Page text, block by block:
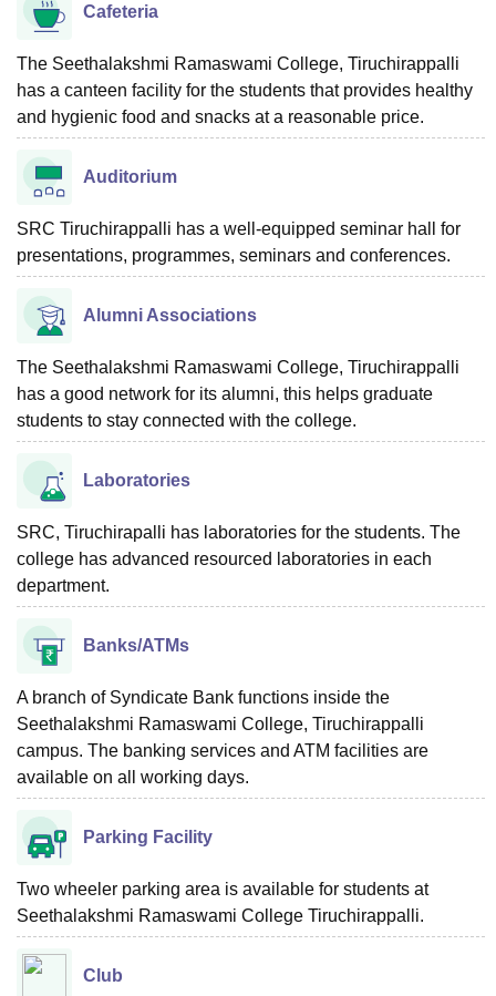
Cafeteria
The Seethalakshmi Ramaswami College, Tiruchirappalli
has a canteen facility for the students that provides healthy
and hygienic food and snacks at a reasonable price.
Auditorium
SRC Tiruchirappalli has a well-equipped seminar hall for
presentations, programmes, seminars and conferences.
Alumni Associations
The Seethalakshmi Ramaswami College, Tiruchirappalli
has a good network for its alumni, this helps graduate
students to stay connected with the college.
Laboratories
SRC, Tiruchirapalli has laboratories for the students. The
college has advanced resourced laboratories in each
department.
Banks/ATMs
A branch of Syndicate Bank functions inside the
Seethalakshmi Ramaswami College, Tiruchirappalli
campus. The banking services and ATM facilities are
available on all working days.
Parking Facility
Two wheeler parking area is available for students at
Seethalakshmi Ramaswami College Tiruchirappalli.
Club